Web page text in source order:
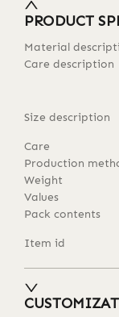
PRODUCT
Material
Care description
Size description
Care
Production
Weight
Values
Pack contents
Item id